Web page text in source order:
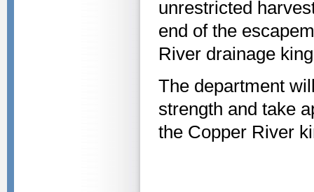
unrestricted
end of the
River drainage
The department
strength and take
the Copper River